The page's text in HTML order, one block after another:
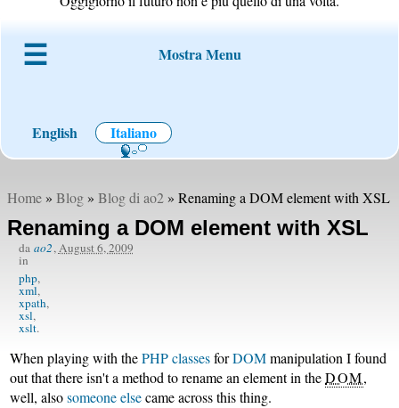
Mostra Menu
English Italiano
Home» Blog» Blog di ao2» Renaming a DOM element with XSL
Renaming a DOM element with XSL
da ao2,August 6, 2009
in
php
xml
xpath
xsl
xslt
When playing with thePHP classesforDOMmanipulation I found
out that there isn't a method to rename an element in theDOM,
well, alsosomeone elsecame across this thing.